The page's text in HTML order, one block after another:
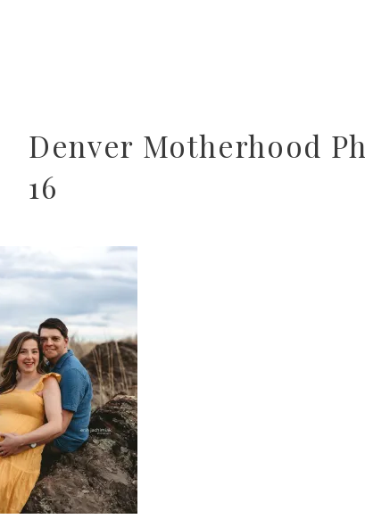
Denver Motherhood
16